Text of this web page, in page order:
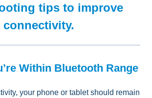
tips to improve
Within Bluetooth Range
your phone or tablet should remain